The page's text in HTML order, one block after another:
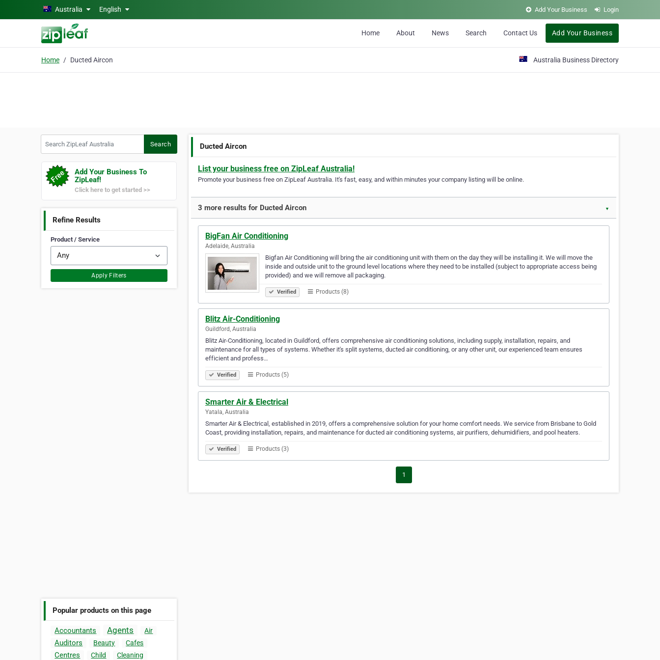
Skip to main contentAustralia English Add Your Business Login
Home About News Search Contact Us Add Your Business
Home Ducted Aircon Australia Business Directory
Search
Add Your Business To
ZipLeaf!
Click here to get started >>
Refine Results
Product / Service
Apply Filters
Popular products on this page
Accountants Agents Air
Auditors Beauty Cafes
Centres Child
Cleaning
Ducted Aircon
List your business free on ZipLeaf Australia!
Promote your business free on ZipLeaf Australia. It's fast, easy, and within minutes your company listing will be online.
3 more results for Ducted Aircon ▼
BigFan Air Conditioning
Adelaide, Australia
Bigfan Air Conditioning will bring the air conditioning unit with them on the day they will be installing it. We will move the
inside and outside unit to the ground level locations where they need to be installed (subject to appropriate access being
provided) and we will remove all packaging.
Verified Products (8)
Blitz Air-Conditioning
Guildford, Australia
Blitz Air-Conditioning, located in Guildford, offers comprehensive air conditioning solutions, including supply, installation, repairs, and
maintenance for all types of systems. Whether it's split systems, ducted air conditioning, or any other unit, our experienced team ensures
efficient and profess…
Verified Products (5)
Smarter Air & Electrical
Yatala, Australia
Smarter Air & Electrical, established in 2019, offers a comprehensive solution for your home comfort needs. We service from Brisbane to Gold
Coast, providing installation, repairs, and maintenance for ducted air conditioning systems, air purifiers, dehumidifiers, and pool heaters.
Verified Products (3)
1